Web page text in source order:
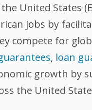
United States
jobs by
compete for
, loan
growth
the United